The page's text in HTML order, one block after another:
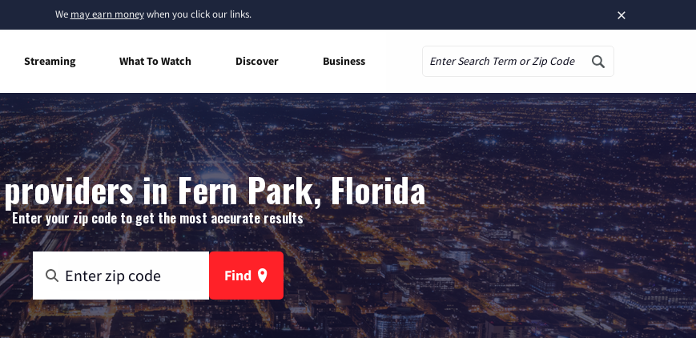
×
We may earn moneywhen you click our links.
Streaming What To Watch Discover Business
in Fern Park, Florida
Enter your zip code to get the most accurate results
Find